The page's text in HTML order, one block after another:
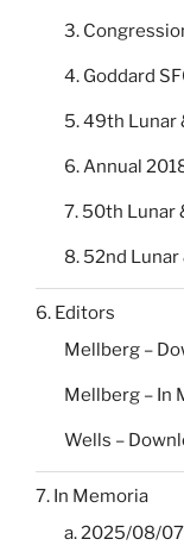
3.
4. Goddard
5. 49th Lunar
6. Annual
7. 50th Lunar
8. 52nd
6. Editors
Mellberg –
Mellberg – In
Wells –
7. In Memoria
a. 2025/08/07